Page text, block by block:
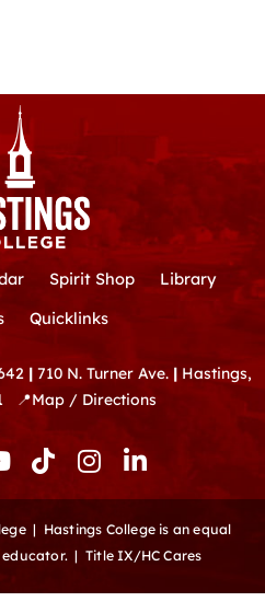
Spirit Shop
Library
Quicklinks
| 710 N. Turner Ave. |Hastings,
📍Map / Directions
T
i
k
t
o
I
n
s
t
a
L
i
n
k
e
| Hastings College is an equal
| Title IX/HC Cares